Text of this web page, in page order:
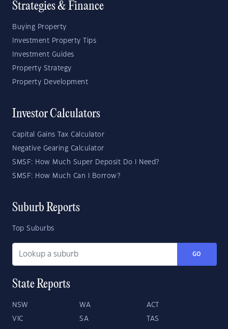
Strategies & Finance
Buying Property
Investment Property Tips
Investment Guides
Property Strategy
Property Development
Investor Calculators
Capital Gains Tax Calculator
Negative Gearing Calculator
SMSF: How Much Super Deposit Do I Need?
SMSF: How Much Can I Borrow?
Suburb Reports
Top Suburbs
GO
State Reports
NSW WA ACT
VIC SA TAS